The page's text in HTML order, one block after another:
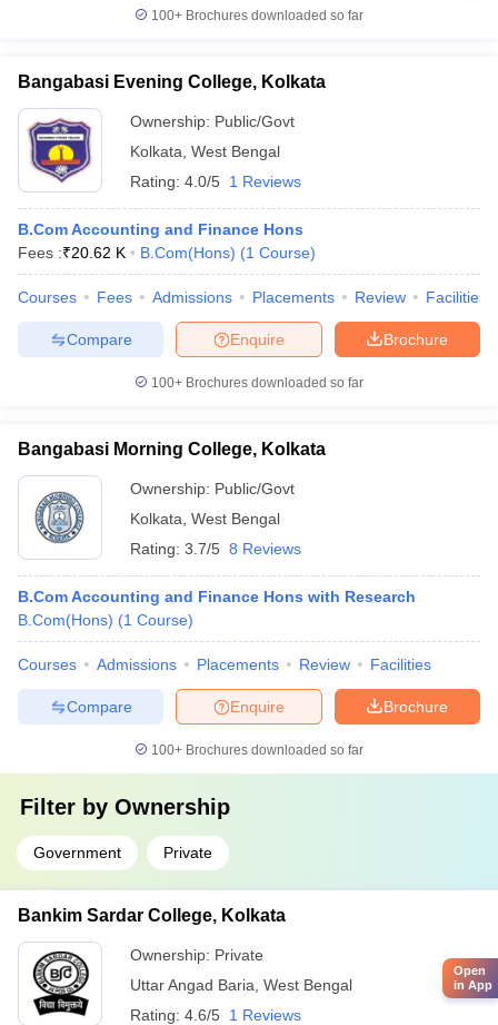
100+ Brochures downloaded so far
Bangabasi Evening College, Kolkata
Ownership: Public/Govt
Kolkata West Bengal
Rating: 4.0/5 1 Reviews
B.Com Accounting and Finance Hons
Fees :₹20.62 K B.Com(Hons) (1 Course)
Courses Fees Admissions Placements Review Facilities
Brochure
Enquire
Compare
100+ Brochures downloaded so far
Bangabasi Morning College, Kolkata
Ownership: Public/Govt
Kolkata West Bengal
Rating: 3.7/5 8 Reviews
B.Com Accounting and Finance Hons with Research
B.Com(Hons) (1 Course)
Courses Admissions Placements Review Facilities
Brochure
Enquire
Compare
100+ Brochures downloaded so far
Filter by Ownership
Government Private
Bankim Sardar College, Kolkata
Ownership: Private
Uttar Angad Baria West Bengal
Rating: 4.6/5 1 Reviews
Open
in App